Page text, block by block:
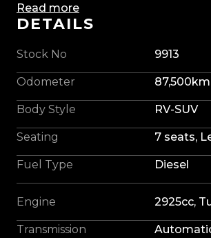
technology, and commanding
Powered by Mercedes-Benz's
700Nm of torque, the GLS delivers
performance with remarkable
adaptive AIRMATIC suspension,
met with confidence and
package and sitting purposefully
inch AMG alloys, our Mercedes-
Read more
DETAILS
Stock No 9913
Odometer 87,500km
Body Style RV-SUV
Seating 7 seats,
Fuel Type Diesel
Engine 2925cc,
Transmission